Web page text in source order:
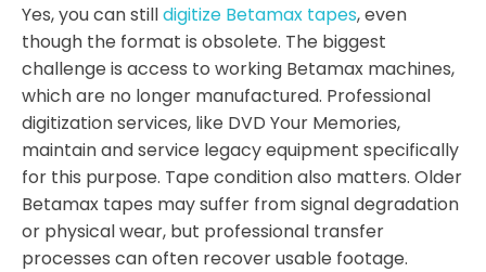
Yes, you can stilldigitize Betamax tapes, even
though the format is obsolete. The biggest
challenge is access to working Betamax machines,
which are no longer manufactured. Professional
digitization services, like DVD Your Memories,
maintain and service legacy equipment specifically
for this purpose. Tape condition also matters. Older
Betamax tapes may suffer from signal degradation
or physical wear, but professional transfer
processes can often recover usable footage.